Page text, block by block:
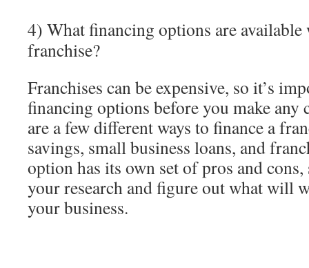
4) What financing options are
franchise?
Franchises can be expensive, so it’s
financing options before you make any
are a few different ways to finance a
savings, small business loans, and
option has its own set of pros and
your research and figure out what will
your business.